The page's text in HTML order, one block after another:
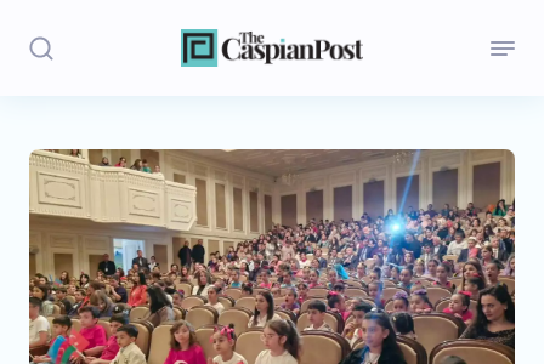
Stories
Politics
Opinion
Regions